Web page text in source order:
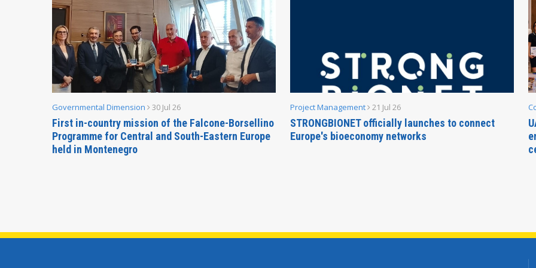
Governmental Dimension 30 Jul 26
First in-country mission of the Falcone-Borsellino
Programme for Central and South-Eastern Europe
held in Montenegro
Project Management 21 Jul 26
STRONGBIONET officially launches to connect
Europe's bioeconomy networks